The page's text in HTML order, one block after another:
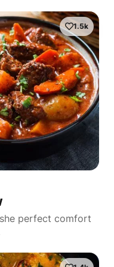
1.5k
perfect comfort